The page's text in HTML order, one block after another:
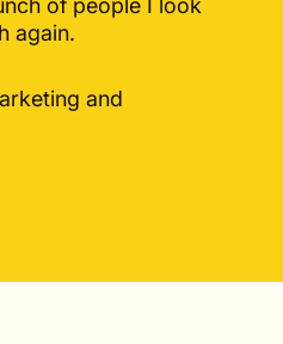
of people I look
again.
and